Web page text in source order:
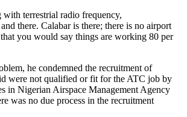
terrestrial radio frequency,
there. Calabar is there; there is no airport
you would say things are working 80 per
he condemned the recruitment of
were not qualified or fit for the ATC job by
in Nigerian Airspace Management Agency
was no due process in the recruitment